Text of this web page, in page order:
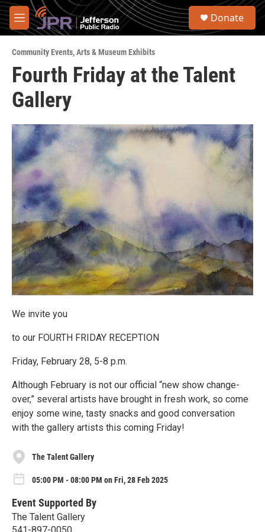
Skip to main content
M
e
u
S
Donate
Community Events,Arts & Museum Exhibits
Fourth Friday at the Talent
Gallery
We invite you
to our FOURTH FRIDAY RECEPTION
Friday, February 28, 5-8 p.m.
Although February is not our official “new show change-
over,” several artists have brought in fresh work, so come
enjoy some wine, tasty snacks and good conversation
with the gallery artists this coming Friday!
The Talent Gallery
05:00 PM - 08:00 PM on Fri, 28 Feb 2025
Event Supported By
The Talent Gallery